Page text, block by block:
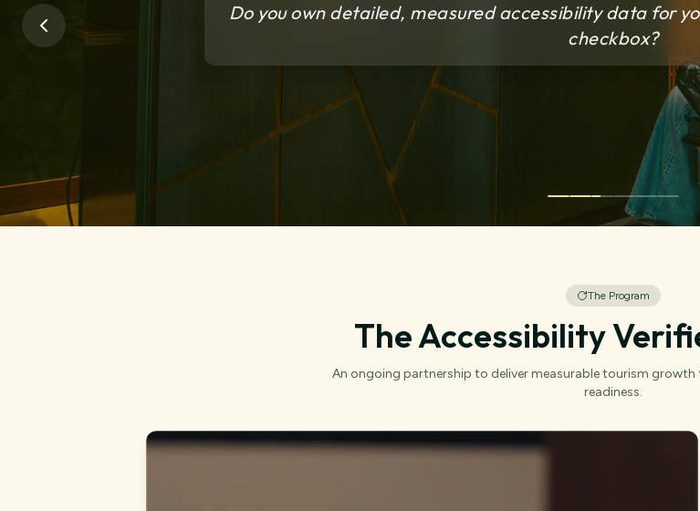
Do you own detailed, measured accessibility data for
checkbox?
The Program
The Accessibility
An ongoing partnership to deliver measurable tourism
readiness.